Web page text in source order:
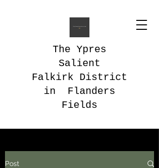
The Ypres
Salient
Falkirk District
in Flanders
Fields
Post